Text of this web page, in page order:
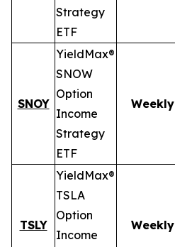
Strategy
ETF
SNOY
YieldMax®
SNOW
Option
Income
Strategy
ETF
Weekly
TSLY
YieldMax®
TSLA
Option
Income
Weekly